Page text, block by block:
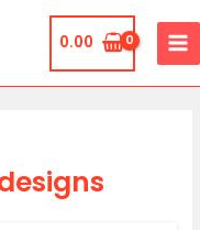
0.00